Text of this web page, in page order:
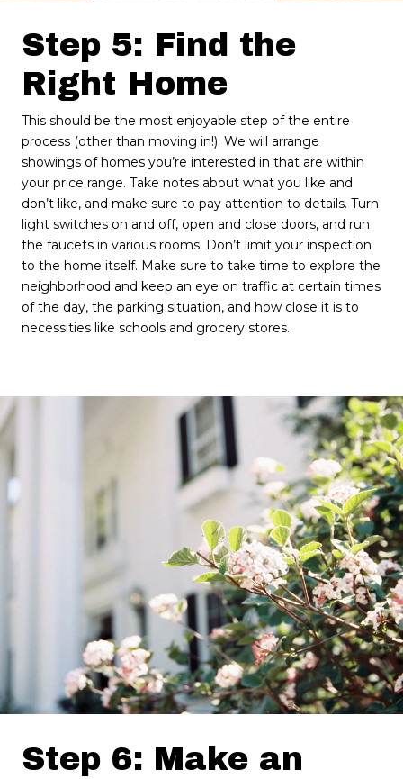
Step 5: Find the
Right Home
This should be the most enjoyable step of the entire
process (other than moving in!). We will arrange
showings of homes you’re interested in that are within
your price range. Take notes about what you like and
don’t like, and make sure to pay attention to details. Turn
light switches on and off, open and close doors, and run
the faucets in various rooms. Don’t limit your inspection
to the home itself. Make sure to take time to explore the
neighborhood and keep an eye on traffic at certain times
of the day, the parking situation, and how close it is to
necessities like schools and grocery stores.
Step 6: Make an